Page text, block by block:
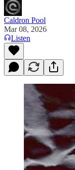
Caldron Pool
Mar 08, 2026
Listen